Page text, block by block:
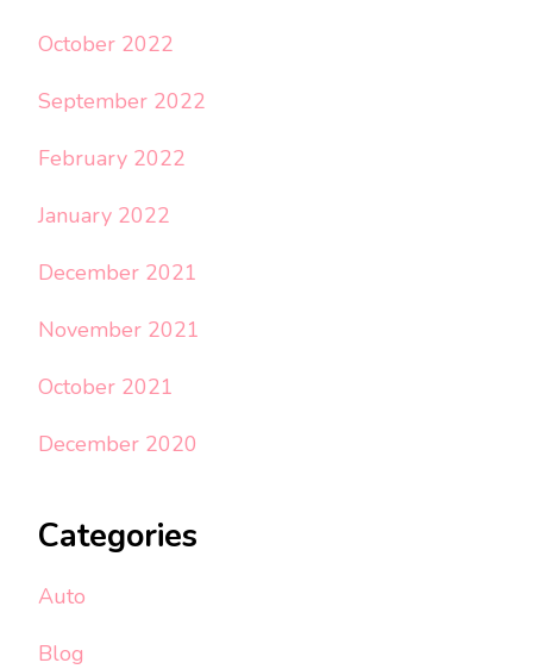
October 2022
September 2022
February 2022
January 2022
December 2021
November 2021
October 2021
December 2020
Categories
Auto
Blog